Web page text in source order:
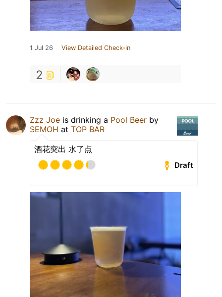
1 Jul 26 View Detailed Check-in
2
Zzz Joe is drinking a Pool Beer by
SEMOH at TOP BAR
酒花突出 水了点
Draft